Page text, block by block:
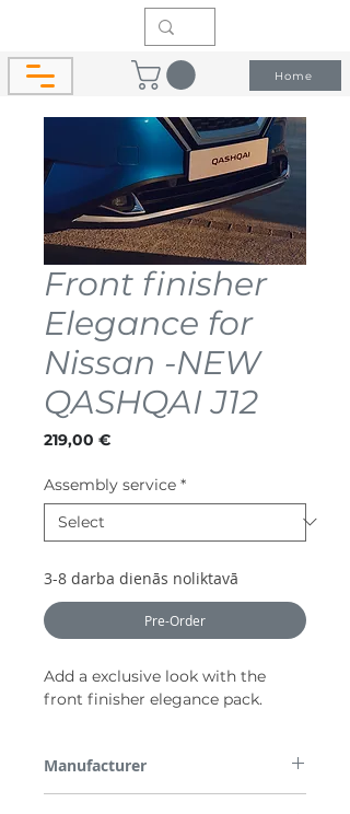
Home
Front finisher
Elegance for
Nissan -NEW
QASHQAI J12
219,00 €Price
Assembly service *
3-8 darba dienās noliktavā
Pre-Order
Add a exclusive look with the
front finisher elegance pack.
Manufacturer